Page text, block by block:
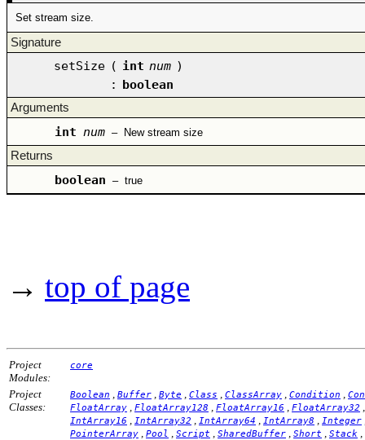
Set stream size.
Signature
setSize ( int num )
: boolean
Arguments
int num – New stream size
Returns
boolean – true
→ top of page
Project
Modules:
core
Project
Classes:
Boolean Buffer Byte Class ClassArray Condition
FloatArray
FloatArray128 FloatArray16 FloatArray32
IntArray16 IntArray32 IntArray64 IntArray8 Integer
PointerArray Pool Script SharedBuffer Short Stack